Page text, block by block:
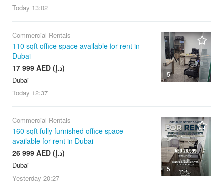
Today 13:02
5
Commercial Rentals
110 sqft office space available for rent in
Dubai
17 999 AED (د.إ)
Dubai
Today 12:37
5
Commercial Rentals
160 sqft fully furnished office space
available for rent in Dubai
26 999 AED (د.إ)
Dubai
Yesterday 20:27